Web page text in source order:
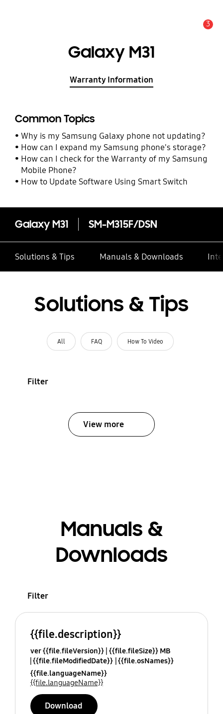
3
Galaxy M31
Warranty Information
Common Topics
Why is my Samsung Galaxy phone not updating?
How can I expand my Samsung phone's storage?
How can I check for the Warranty of my Samsung
Mobile Phone?
How to Update Software Using Smart Switch
Galaxy M31 SM-M315F/DSN
Solutions & Tips Manuals & Downloads
Solutions & Tips
All FAQ How To Video
Filter
View more
Manuals &
Downloads
Filter
{{file.description}}
ver {{file.fileVersion}} {{file.fileSize}} MB
{{file.fileModifiedDate}} {{file.osNames}}
{{file.languageName}}
{{file.languageName}}
Download